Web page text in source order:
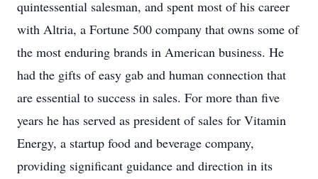
quintessential salesman, and spent most of his career
with Altria, a Fortune 500 company that owns some of
the most enduring brands in American business. He
had the gifts of easy gab and human connection that
are essential to success in sales. For more than five
years he has served as president of sales for Vitamin
Energy, a startup food and beverage company,
providing significant guidance and direction in its